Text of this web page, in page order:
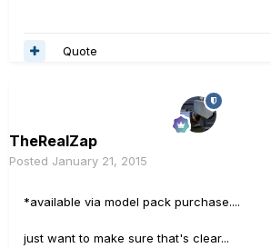
Quote
TheRealZap
Posted January 21, 2015
*available via model pack purchase....
just want to make sure that's clear...